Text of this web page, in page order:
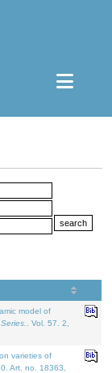
model of
. Vol. 57. 2,
varieties of
Art. no. 18363,